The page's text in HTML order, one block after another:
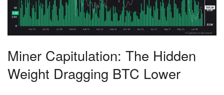
Miner Capitulation: The Hidden
Weight Dragging BTC Lower